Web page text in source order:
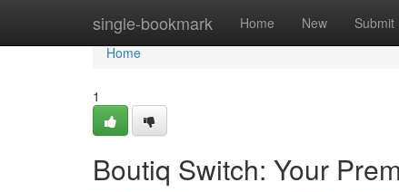
single-bookmark Home New Submit
Home
Home
1
Boutiq Switch: Your